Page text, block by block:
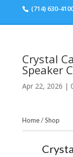
(714) 630-
Crystal
Speaker
Apr 22, 2026 |
Home/Shop